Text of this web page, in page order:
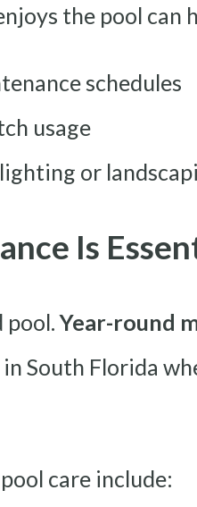
the pool can
schedules
usage
or
Is
pool.Year-round
South Florida
care include: